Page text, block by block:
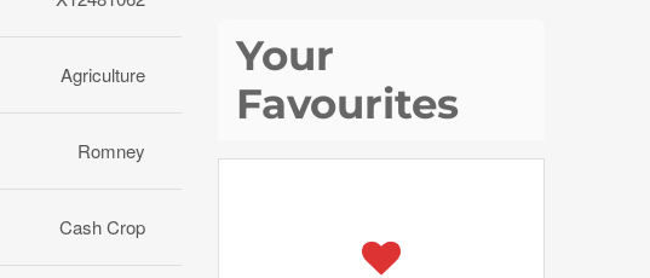
Agriculture
Romney
Cash Crop
Your
Favourites